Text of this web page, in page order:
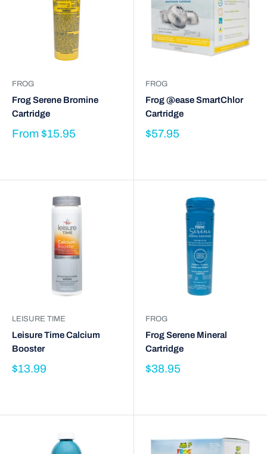
FROG
Frog Serene Bromine
Cartridge
From$15.95
FROG
Frog @ease SmartChlor
Cartridge
$57.95
LEISURE TIME
Leisure Time Calcium
Booster
$13.99
FROG
Frog Serene Mineral
Cartridge
$38.95